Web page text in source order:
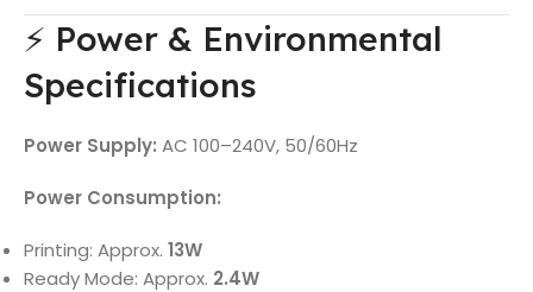
⚡ Power & Environmental
Specifications
Power Supply: AC 100–240V, 50/60Hz
Power Consumption:
Printing: Approx. 13W
Ready Mode: Approx. 2.4W